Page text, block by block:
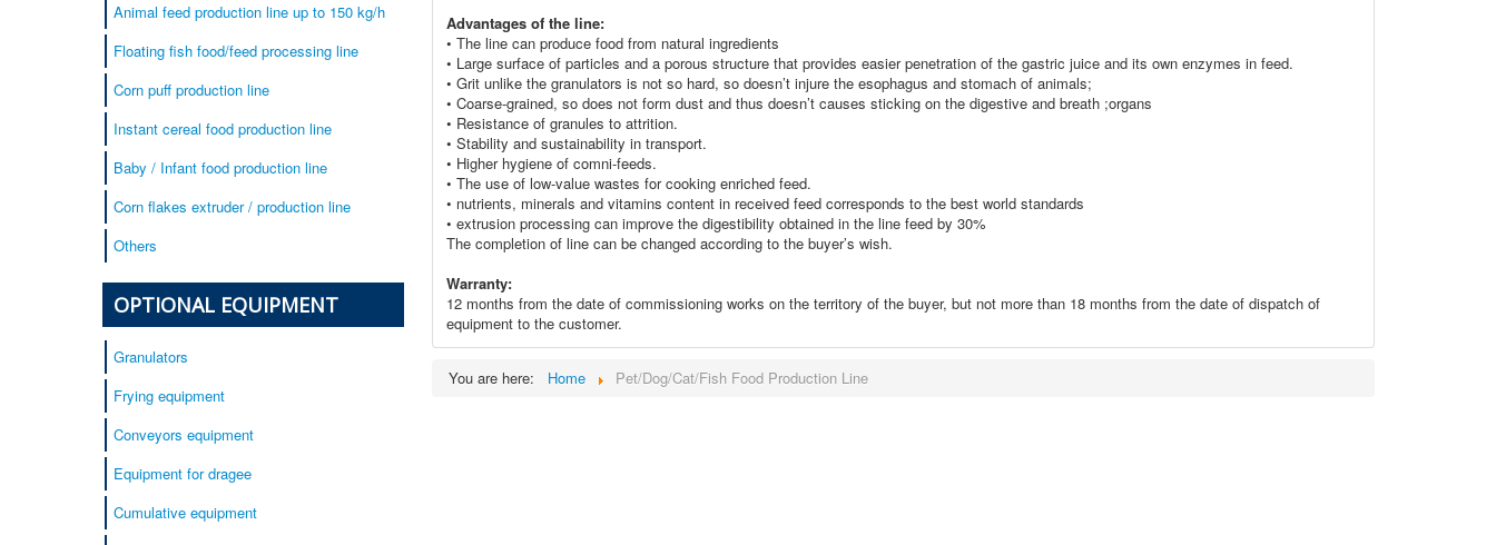
Animal feed production line up to 150 kg/h
Floating fish food/feed processing line
Corn puff production line
Instant cereal food production line
Baby / Infant food production line
Corn flakes extruder / production line
Others
OPTIONAL EQUIPMENT
Granulators
Frying equipment
Conveyors equipment
Equipment for dragee
Cumulative equipment
Advantages of the line:
• The line can produce food from natural ingredients
• Large surface of particles and a porous structure that provides easier penetration of the gastric juice and its own enzymes in feed.
• Grit unlike the granulators is not so hard, so doesn’t injure the esophagus and stomach of animals;
• Coarse-grained, so does not form dust and thus doesn’t causes sticking on the digestive and breath ;organs
• Resistance of granules to attrition.
• Stability and sustainability in transport.
• Higher hygiene of comni-feeds.
• The use of low-value wastes for cooking enriched feed.
• nutrients, minerals and vitamins content in received feed corresponds to the best world standards
• extrusion processing can improve the digestibility obtained in the line feed by 30%
The completion of line can be changed according to the buyer’s wish.
Warranty:
12 months from the date of commissioning works on the territory of the buyer, but not more than 18 months from the date of dispatch of
equipment to the customer.
You are here: Home Pet/Dog/Cat/Fish Food Production Line